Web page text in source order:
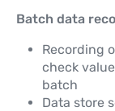
Batch data
Recording
check
batch
Data store